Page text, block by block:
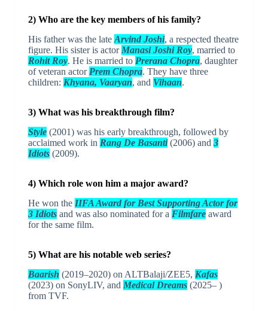
2) Who are the key members of his family?
His father was the late Arvind Joshi, a respected theatre
figure. His sister is actor Manasi Joshi Roy, married to
Rohit Roy. He is married to Prerana Chopra, daughter
of veteran actor Prem Chopra. They have three
children: Khyana, Vaaryan, and Vihaan.
3) What was his breakthrough film?
Style(2001) was his early breakthrough, followed by
acclaimed work in Rang De Basanti(2006) and 3
Idiots(2009).
4) Which role won him a major award?
He won the IIFA Award for Best Supporting Actor for
3 Idiotsand was also nominated for a Filmfareaward
for the same film.
5) What are his notable web series?
Baarish (2019–2020) on ALTBalaji/ZEE5, Kafas
(2023) on SonyLIV, and Medical Dreams(2025– )
from TVF.